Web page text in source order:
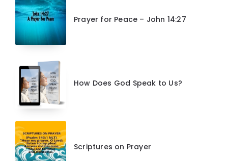
Prayer for Peace – John 14:27
How Does God Speak to Us?
Scriptures on Prayer